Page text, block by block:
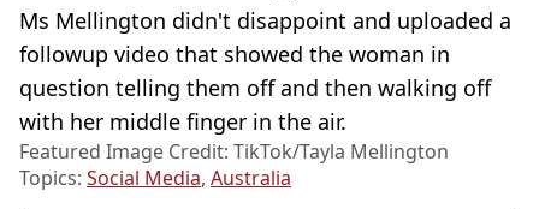
Ms Mellington didn't disappoint and uploaded a
followup video that showed the woman in
question telling them off and then walking off
with her middle finger in the air.
Featured Image Credit: TikTok/Tayla Mellington
Topics: Social Media, Australia